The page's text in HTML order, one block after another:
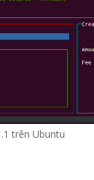
trên Ubuntu